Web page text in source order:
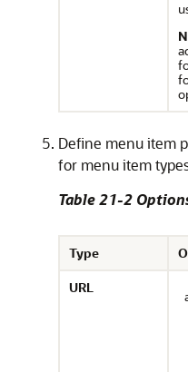
Define menu item
for menu item
Table 21-2
Type
URL